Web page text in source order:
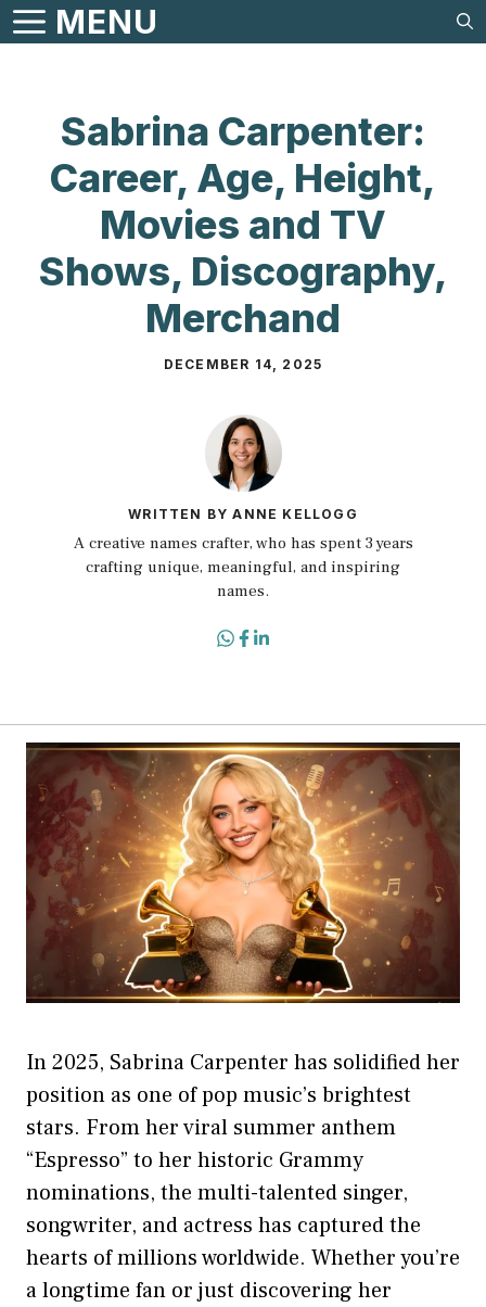
Skip
to
MENU
Sabrina Carpenter:
Career, Age, Height,
Movies and TV
Shows, Discography,
Merchand
DECEMBER 14, 2025
WRITTEN BY ANNE KELLOGG
A creative names crafter, who has spent 3 years
crafting unique, meaningful, and inspiring
names.
In 2025, Sabrina Carpenter has solidified her
position as one of pop music’s brightest
stars. From her viral summer anthem
“Espresso” to her historic Grammy
nominations, the multi-talented singer,
songwriter, and actress has captured the
hearts of millions worldwide. Whether you’re
a longtime fan or just discovering her